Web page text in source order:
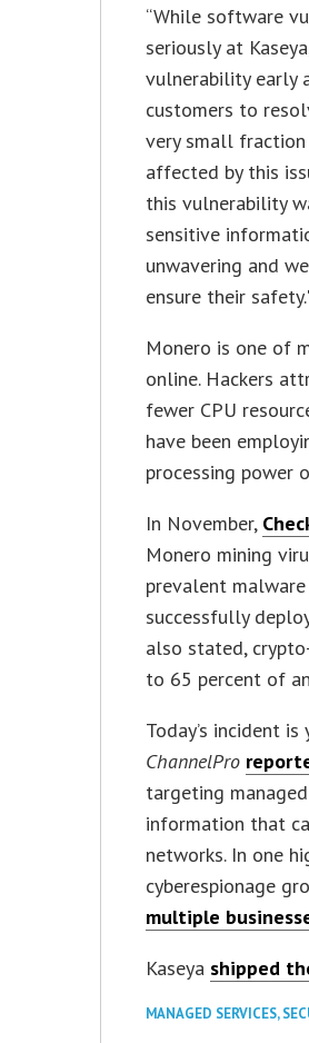
“While software
seriously at
vulnerability early
customers to
very small
affected by this
this vulnerability
sensitive
unwavering and
ensure their
Monero is one of
online. Hackers
fewer CPU
have been
processing power
In November,
Monero mining
prevalent
successfully
also stated,
to 65 percent of
Today’s incident
ChannelPro
targeting
information that
networks. In one
cyberespionage
multiple
Kaseya shipped
MANAGED SERVICES,